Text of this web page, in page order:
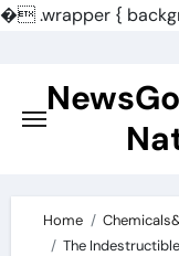
�.wrapper {
content
Home
The